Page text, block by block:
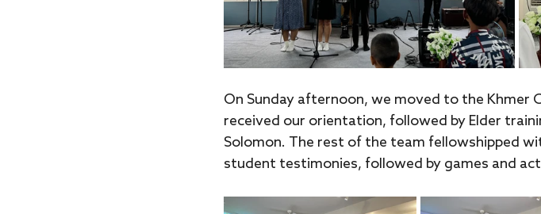
On Sunday afternoon, we moved to the Khmer
received our orientation, followed by Elder
Solomon. The rest of the team fellowshipped
student testimonies, followed by games and